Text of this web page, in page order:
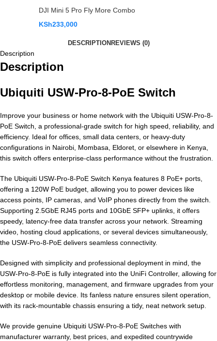
DJI Mini 5 Pro Fly More Combo
KSh233,000
DESCRIPTIONREVIEWS (0)
Description
Description
Ubiquiti USW-Pro-8-PoE Switch
Improve your business or home network with the Ubiquiti USW-Pro-8-
PoE Switch, a professional-grade switch for high speed, reliability, and
efficiency. Ideal for offices, small data centers, or heavy-duty
configurations in Nairobi, Mombasa, Eldoret, or elsewhere in Kenya,
this switch offers enterprise-class performance without the frustration.
The Ubiquiti USW-Pro-8-PoE Switch Kenya features 8 PoE+ ports,
offering a 120W PoE budget, allowing you to power devices like
access points, IP cameras, and VoIP phones directly from the switch.
Supporting 2.5GbE RJ45 ports and 10GbE SFP+ uplinks, it offers
speedy, latency-free data transfer across your network. Streaming
video, hosting cloud applications, or several devices simultaneously,
the USW-Pro-8-PoE delivers seamless connectivity.
Designed with simplicity and professional deployment in mind, the
USW-Pro-8-PoE is fully integrated into the UniFi Controller, allowing for
effortless monitoring, management, and firmware upgrades from your
desktop or mobile device. Its fanless nature ensures silent operation,
with its rack-mountable chassis ensuring a tidy, neat network setup.
We provide genuine Ubiquiti USW-Pro-8-PoE Switches with
manufacturer warranty, best prices, and expedited countrywide